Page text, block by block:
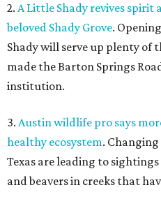
2. A Little Shady revives spirit
beloved Shady Grove.
Shady will serve up plenty of
made the Barton Springs
institution.
3. Austin wildlife pro says
healthy ecosystem.
Texas are leading to
and beavers in creeks that